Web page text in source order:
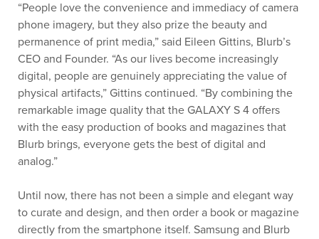
“People love the convenience and immediacy of camera
phone imagery, but they also prize the beauty and
permanence of print media,” said Eileen Gittins, Blurb’s
CEO and Founder. “As our lives become increasingly
digital, people are genuinely appreciating the value of
physical artifacts,” Gittins continued. “By combining the
remarkable image quality that the GALAXY S 4 offers
with the easy production of books and magazines that
Blurb brings, everyone gets the best of digital and
analog.”
Until now, there has not been a simple and elegant way
to curate and design, and then order a book or magazine
directly from the smartphone itself. Samsung and Blurb